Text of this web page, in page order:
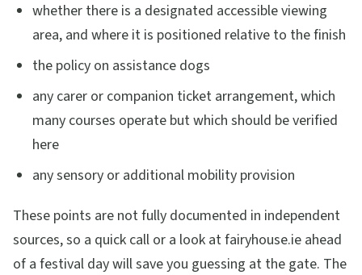
whether there is a designated accessible viewing
area, and where it is positioned relative to the finish
the policy on assistance dogs
any carer or companion ticket arrangement, which
many courses operate but which should be verified
here
any sensory or additional mobility provision
These points are not fully documented in independent
sources, so a quick call or a look at fairyhouse.ie ahead
of a festival day will save you guessing at the gate. The